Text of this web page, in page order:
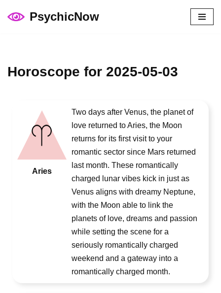
PsychicNow
Horoscope for 2025-05-03
Aries
Two days after Venus, the planet of
love returned to Aries, the Moon
returns for its first visit to your
romantic sector since Mars returned
last month. These romantically
charged lunar vibes kick in just as
Venus aligns with dreamy Neptune,
with the Moon able to link the
planets of love, dreams and passion
while setting the scene for a
seriously romantically charged
weekend and a gateway into a
romantically charged month.